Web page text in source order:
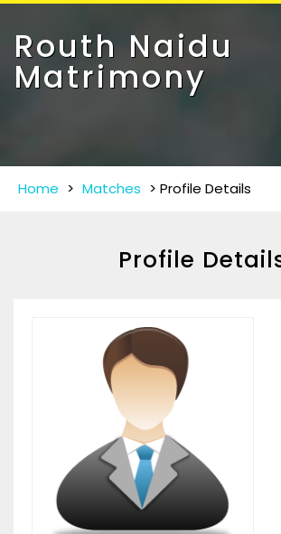
Routh Naidu
Matrimony
Home > Matches > Profile Details
Profile